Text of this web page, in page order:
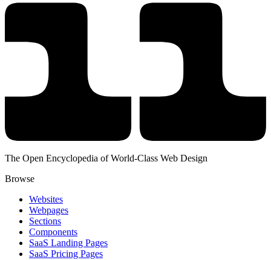
The Open Encyclopedia of World-Class Web Design
Browse
Websites
Webpages
Sections
Components
SaaS Landing Pages
SaaS Pricing Pages